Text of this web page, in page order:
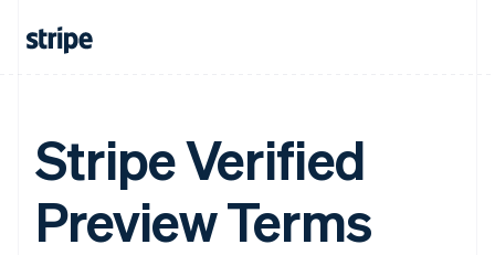
Stripe Verified
Preview Terms